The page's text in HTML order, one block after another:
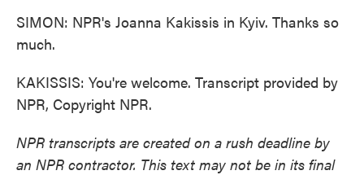
SIMON: NPR's Joanna Kakissis in Kyiv. Thanks so
much.
KAKISSIS: You're welcome. Transcript provided by
NPR, Copyright NPR.
NPR transcripts are created on a rush deadline by
an NPR contractor. This text may not be in its final